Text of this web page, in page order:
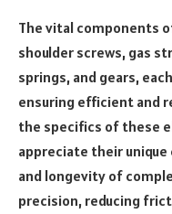
The vital components
shoulder screws, gas
springs, and gears,
ensuring efficient and
the specifics of these
appreciate their
and longevity of
precision, reducing